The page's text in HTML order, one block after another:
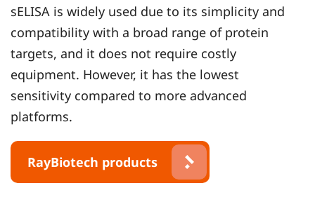
sELISA is widely used due to its simplicity and
compatibility with a broad range of protein
targets, and it does not require costly
equipment. However, it has the lowest
sensitivity compared to more advanced
platforms.
RayBiotech products